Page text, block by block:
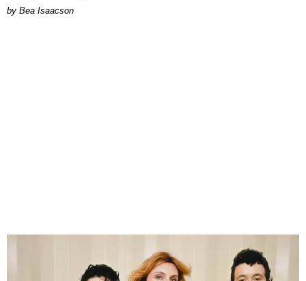
by Bea Isaacson